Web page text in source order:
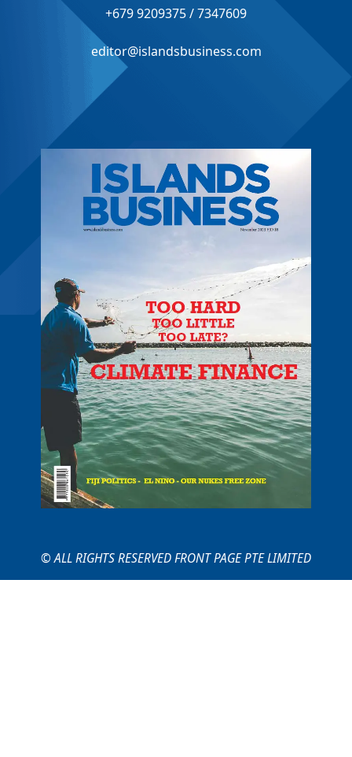
+679 9209375 / 7347609
editor@islandsbusiness.com
© ALL RIGHTS RESERVED FRONT PAGE PTE LIMITED